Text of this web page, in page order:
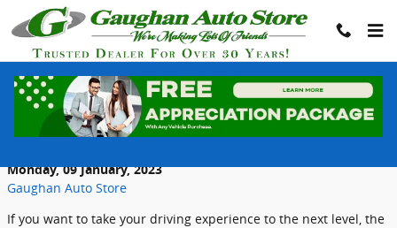
Skip to main content
Discover Exhilarating Performance with
the New Chevrolet Camaro
Monday, 09 January, 2023
Gaughan Auto Store
If you want to take your driving experience to the next level, the